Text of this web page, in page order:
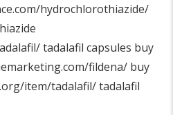
hydrochlorothiazide/
tadalafil capsules buy
fildena/ buy
item/tadalafil/tadalafil